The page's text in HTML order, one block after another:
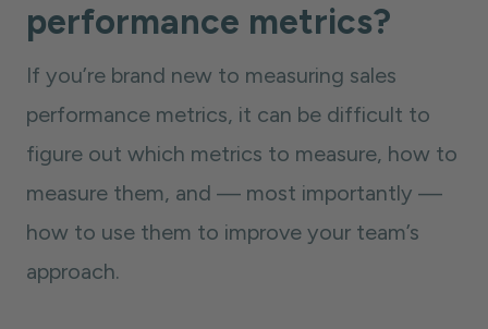
performance metrics?
If you’re brand new to measuring sales
performance metrics, it can be difficult to
figure out which metrics to measure, how to
measure them, and — most importantly —
how to use them to improve your team’s
approach.